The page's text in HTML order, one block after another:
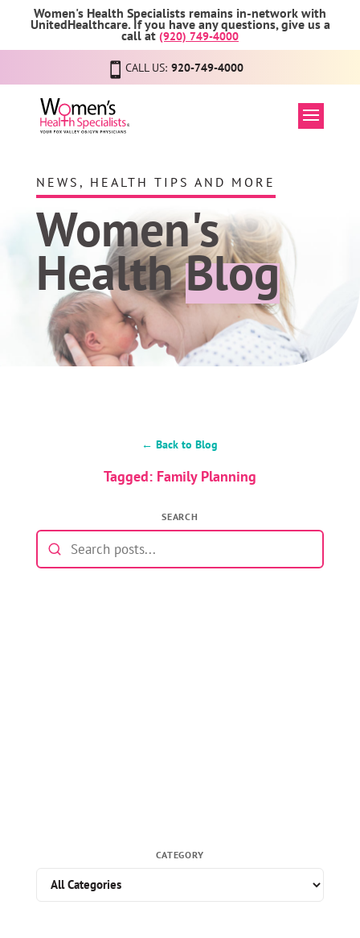
Women's Health Specialists remains in-network with
UnitedHealthcare. If you have any questions, give us a
call at (920) 749-4000
CALL US: 920-749-4000
NEWS, HEALTH TIPS AND MORE
Women's
HealthBlog
← Back to Blog
Tagged: Family Planning
SEARCH
CATEGORY